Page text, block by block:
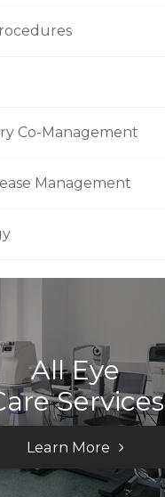
Co-Management
Management
All Eye
Services
Learn More